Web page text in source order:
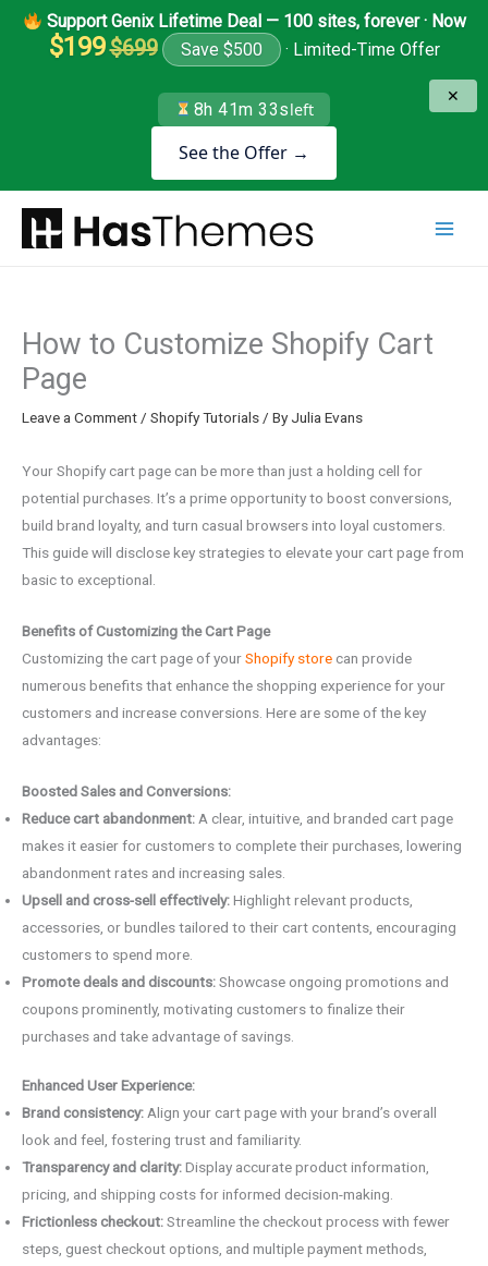
Support Genix Lifetime Deal — 100 sites, forever · Now
$199$699 Save $500 · Limited-Time Offer
8h 41m 33sleft
See the Offer →
✕
How to Customize Shopify Cart
Page
Leave a Comment / Shopify Tutorials / ByJulia Evans
Your Shopify cart page can be more than just a holding cell for
potential purchases. It’s a prime opportunity to boost conversions,
build brand loyalty, and turn casual browsers into loyal customers.
This guide will disclose key strategies to elevate your cart page from
basic to exceptional.
Benefits of Customizing the Cart Page
Customizing the cart page of yourShopify store can provide
numerous benefits that enhance the shopping experience for your
customers and increase conversions. Here are some of the key
advantages:
Boosted Sales and Conversions:
Reduce cart abandonment: A clear, intuitive, and branded cart page
makes it easier for customers to complete their purchases, lowering
abandonment rates and increasing sales.
Upsell and cross-sell effectively:Highlight relevant products,
accessories, or bundles tailored to their cart contents, encouraging
customers to spend more.
Promote deals and discounts:Showcase ongoing promotions and
coupons prominently, motivating customers to finalize their
purchases and take advantage of savings.
Enhanced User Experience:
Brand consistency:Align your cart page with your brand’s overall
look and feel, fostering trust and familiarity.
Transparency and clarity:Display accurate product information,
pricing, and shipping costs for informed decision-making.
Frictionless checkout:Streamline the checkout process with fewer
steps, guest checkout options, and multiple payment methods,